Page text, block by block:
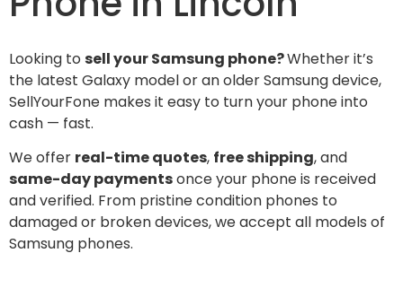
Looking to sell your Samsung phone?Whether it’s
the latest Galaxy model or an older Samsung device,
SellYourFone makes it easy to turn your phone into
cash — fast.
We offer real-time quotes, free shipping, and
same-day paymentsonce your phone is received
and verified. From pristine condition phones to
damaged or broken devices, we accept all models of
Samsung phones.